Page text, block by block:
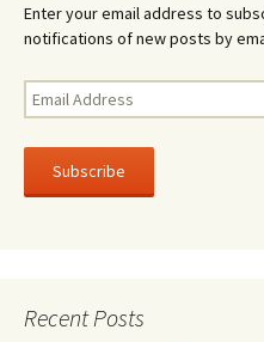
Enter your email address to
notifications of new posts by
m
a
l
e
Recent Posts